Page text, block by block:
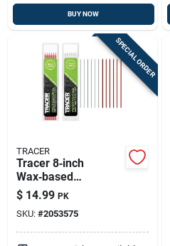
BUY NOW
SPECIAL ORDER
TRACER
Tracer 8‑inch
Wax‑based
Replacement Leads
– Assorted Colors,
Pack Of 12
$ 14.99 PK
SKU: #2053575